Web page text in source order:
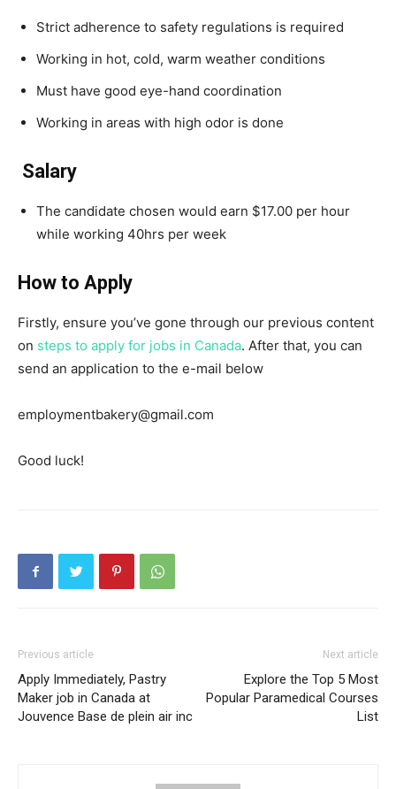
Strict adherence to safety regulations is required
Working in hot, cold, warm weather conditions
Must have good eye-hand coordination
Working in areas with high odor is done
Salary
The candidate chosen would earn $17.00 per hour
while working 40hrs per week
How to Apply
Firstly, ensure you’ve gone through our previous content
on steps to apply for jobs in Canada. After that, you can
send an application to the e-mail below
employmentbakery@gmail.com
Good luck!
Previous article
Apply Immediately, Pastry
Maker job in Canada at
Jouvence Base de plein air inc
Next article
Explore the Top 5 Most
Popular Paramedical Courses
List